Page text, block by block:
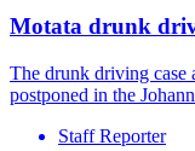
Motata drunk
The drunk driving case
postponed in the
Staff Reporter